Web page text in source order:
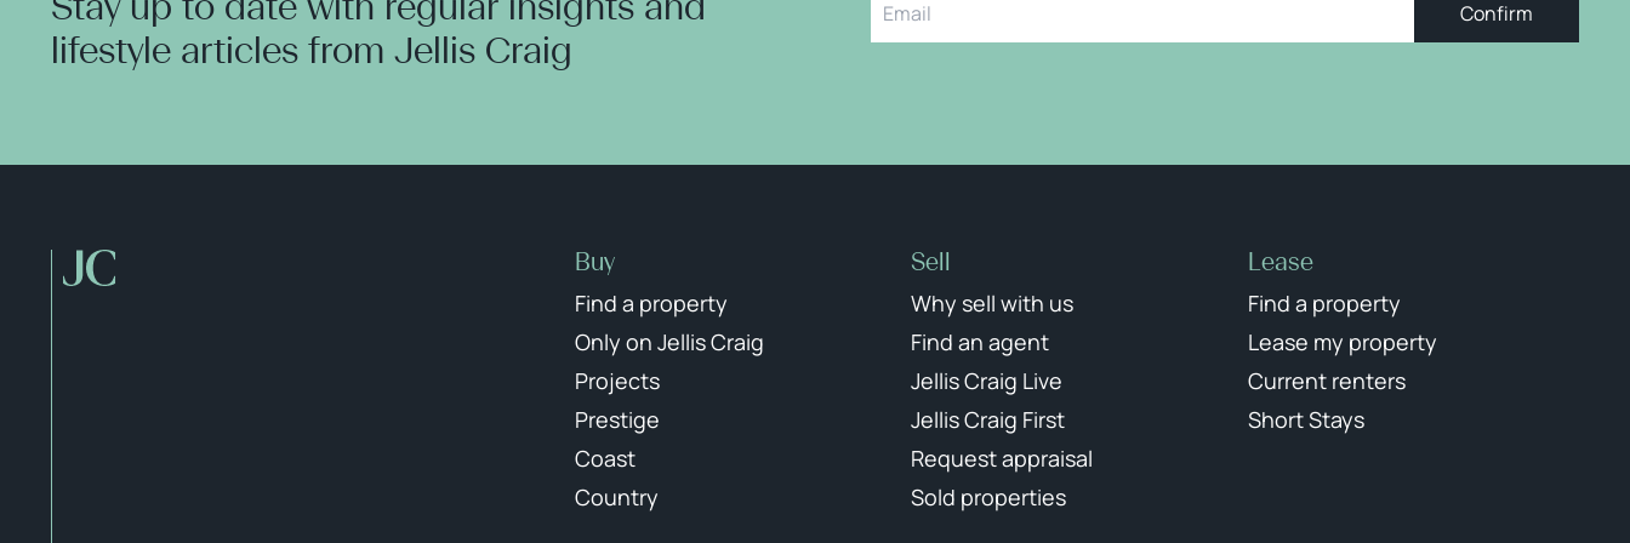
lifestyle articles from Jellis Craig
Confirm
Buy
Find a property
Only on Jellis Craig
Projects
Prestige
Coast
Country
Sell
Why sell with us
Find an agent
Jellis Craig Live
Jellis Craig First
Request appraisal
Sold properties
Lease
Find a property
Lease my property
Current renters
Short Stays